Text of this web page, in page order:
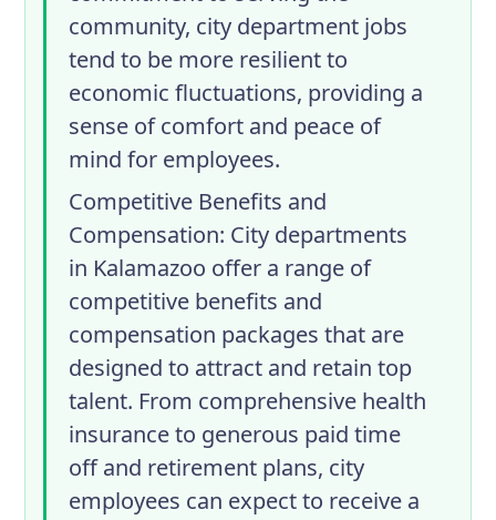
community, city department jobs
tend to be more resilient to
economic fluctuations, providing a
sense of comfort and peace of
mind for employees.
Competitive Benefits and
Compensation: City departments
in Kalamazoo offer a range of
competitive benefits and
compensation packages that are
designed to attract and retain top
talent. From comprehensive health
insurance to generous paid time
off and retirement plans, city
employees can expect to receive a